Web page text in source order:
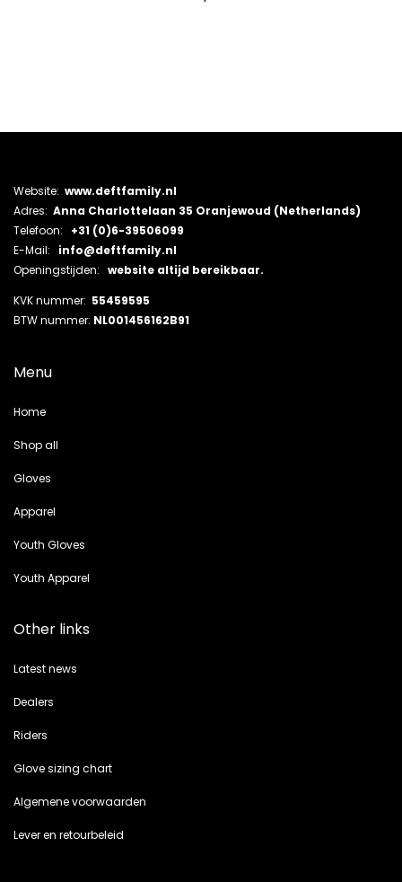
Website: www.deftfamily.nl
Adres: Anna Charlottelaan 35 Oranjewoud (Netherlands)
Telefoon: +31 (0)6-39506099
E-Mail: info@deftfamily.nl
Openingstijden: website altijd bereikbaar.
KVK nummer: 55459595
BTW nummer: NL001456162B91
Menu
Home
Shop all
Gloves
Apparel
Youth Gloves
Youth Apparel
Other links
Latest news
Dealers
Riders
Glove sizing chart
Algemene voorwaarden
Lever en retourbeleid